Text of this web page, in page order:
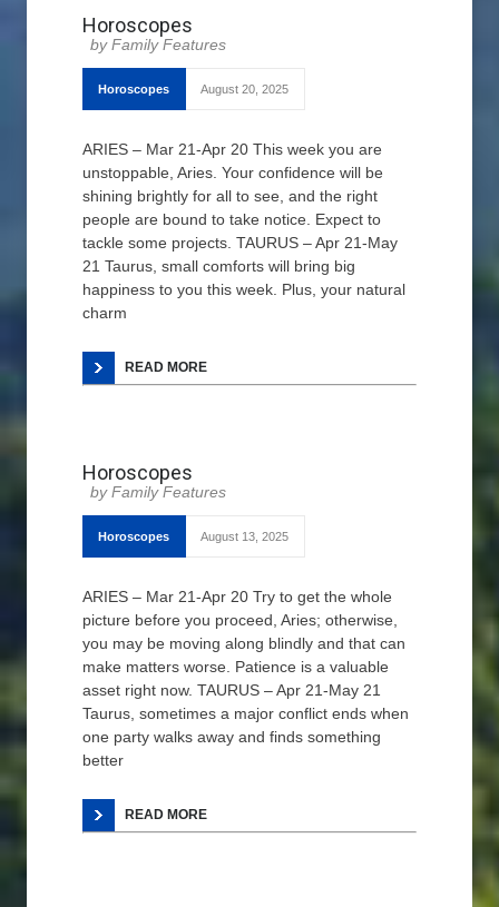
Horoscopes
Family Features
Horoscopes August 20, 2025
ARIES – Mar 21-Apr 20 This week you are
unstoppable, Aries. Your confidence will be
shining brightly for all to see, and the right
people are bound to take notice. Expect to
tackle some projects. TAURUS – Apr 21-May
21 Taurus, small comforts will bring big
happiness to you this week. Plus, your natural
charm
READ MORE
Horoscopes
Family Features
Horoscopes August 13, 2025
ARIES – Mar 21-Apr 20 Try to get the whole
picture before you proceed, Aries; otherwise,
you may be moving along blindly and that can
make matters worse. Patience is a valuable
asset right now. TAURUS – Apr 21-May 21
Taurus, sometimes a major conflict ends when
one party walks away and finds something
better
READ MORE